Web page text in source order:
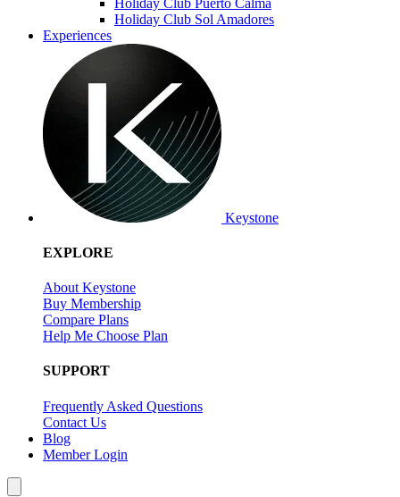
Holiday Club Sol Amadores
Experiences
Keystone
EXPLORE
About Keystone
Buy Membership
Compare Plans
Help Me Choose Plan
SUPPORT
Frequently Asked Questions
Contact Us
Blog
Member Login